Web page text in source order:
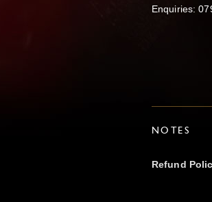
Enquiries:
NOTES
Refund